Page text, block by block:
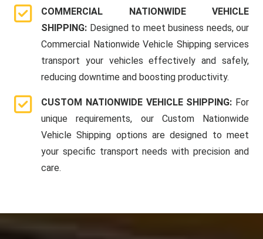
COMMERCIAL NATIONWIDE VEHICLE
SHIPPING: Designed to meet business needs, our
Commercial Nationwide Vehicle Shipping services
transport your vehicles effectively and safely,
reducing downtime and boosting productivity.
CUSTOM NATIONWIDE VEHICLE SHIPPING: For
unique requirements, our Custom Nationwide
Vehicle Shipping options are designed to meet
your specific transport needs with precision and
care.